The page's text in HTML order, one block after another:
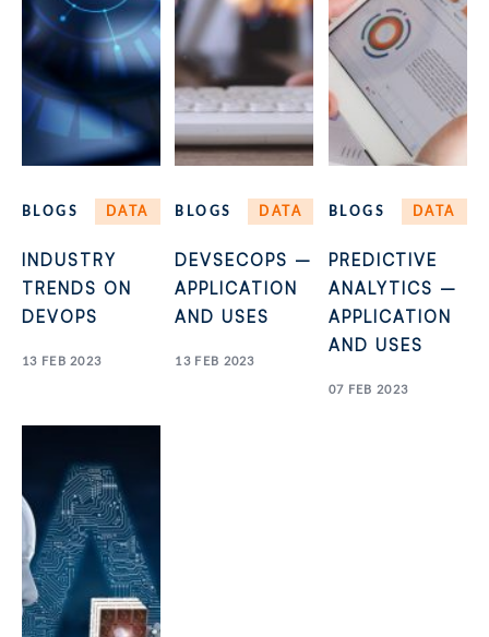
BLOGS DATA
INDUSTRY
TRENDS ON
DEVOPS
13 FEB 2023
BLOGS DATA
DEVSECOPS –
APPLICATION
AND USES
13 FEB 2023
BLOGS DATA
PREDICTIVE
ANALYTICS –
APPLICATION
AND USES
07 FEB 2023